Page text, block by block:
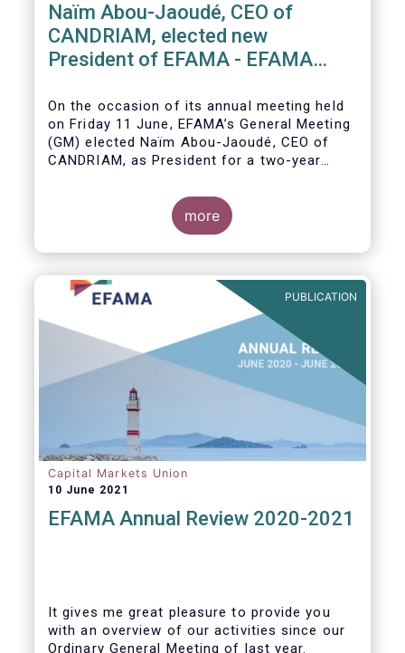
Naïm Abou-Jaoudé, CEO of
CANDRIAM, elected new
President of EFAMA - EFAMA
On the occasion of its annual meeting held
on Friday 11 June, EFAMA’s General Meeting
(GM)electedNaïm Abou-Jaoudé, CEO of
CANDRIAM, as President for a two-year
more
PUBLICATION
Capital Markets Union
10 June 2021
EFAMA Annual Review 2020-2021
It gives me great pleasure to provide you
with an overview of our activities since our
Ordinary General Meeting of last year.